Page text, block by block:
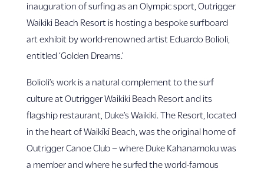
inauguration of surfing as an Olympic sport, Outrigger
Waikiki Beach Resort is hosting a bespoke surfboard
art exhibit by world-renowned artist Eduardo Bolioli,
entitled ‘Golden Dreams.’
Bolioli’s work is a natural complement to the surf
culture at Outrigger Waikiki Beach Resort and its
flagship restaurant, Duke’s Waikiki. The Resort, located
in the heart of Waikīkī Beach, was the original home of
Outrigger Canoe Club – where Duke Kahanamoku was
a member and where he surfed the world-famous